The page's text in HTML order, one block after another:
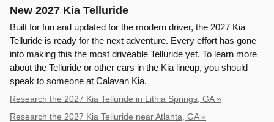
New 2027 Kia Telluride
Built for fun and updated for the modern driver, the 2027 Kia
Telluride is ready for the next adventure. Every effort has gone
into making this the most driveable Telluride yet. To learn more
about the Telluride or other cars in the Kia lineup, you should
speak to someone at Calavan Kia.
Research the 2027 Kia Telluride in Lithia Springs, GA »
Research the 2027 Kia Telluride near Atlanta, GA »